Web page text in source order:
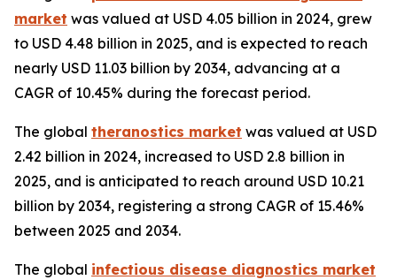
market was valued at USD 4.05 billion in 2024, grew
to USD 4.48 billion in 2025, and is expected to reach
nearly USD 11.03 billion by 2034, advancing at a
CAGR of 10.45% during the forecast period.
The global theranostics market was valued at USD
2.42 billion in 2024, increased to USD 2.8 billion in
2025, and is anticipated to reach around USD 10.21
billion by 2034, registering a strong CAGR of 15.46%
between 2025 and 2034.
The global infectious disease diagnostics market